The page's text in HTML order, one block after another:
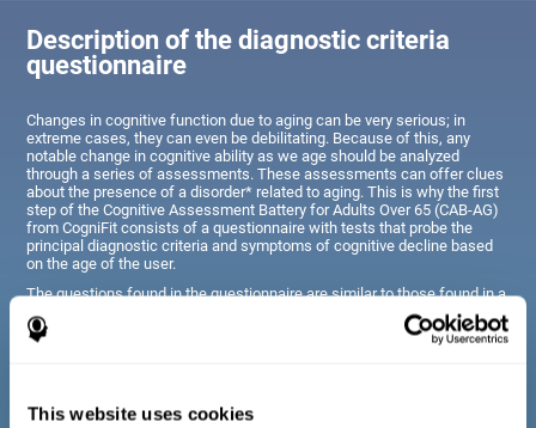
This website uses cookies
Description of the diagnostic criteria
questionnaire
Changes in cognitive function due to aging can be very serious; in
extreme cases, they can even be debilitating. Because of this, any
notable change in cognitive ability as we age should be analyzed
through a series of assessments. These assessments can offer clues
about the presence of a disorder* related to aging. This is why the first
step of the Cognitive Assessment Battery for Adults Over 65 (CAB-AG)
from CogniFit consists of a questionnaire with tests that probe the
principal diagnostic criteria and symptoms of cognitive decline based
on the age of the user.
The questions found in the questionnaire are similar to those found in a
typical diagnostic manual, clinical interview, or evaluative scale;
however, they have been simplified, so they are easily understandable
for just about anyone taking the assessment.
Diagnostic criteria for adults and seniors